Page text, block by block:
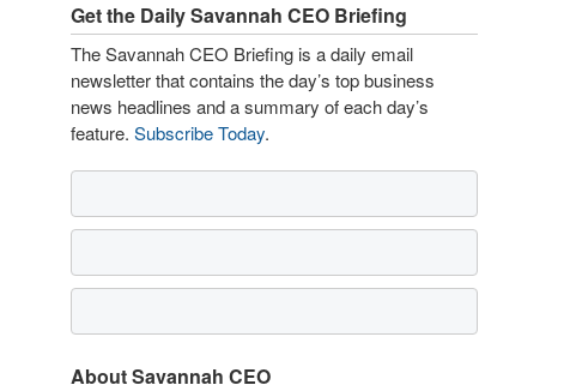
Get the Daily Savannah CEO Briefing
The Savannah CEO Briefing is a daily email
newsletter that contains the day’s top business
news headlines and a summary of each day’s
feature. Subscribe Today.
About Savannah CEO